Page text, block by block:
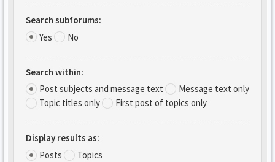
Search subforums:
Yes
No
Search within:
Post subjects and message text
Message text only
Topic titles only
First post of topics only
Display results as:
Posts
Topics